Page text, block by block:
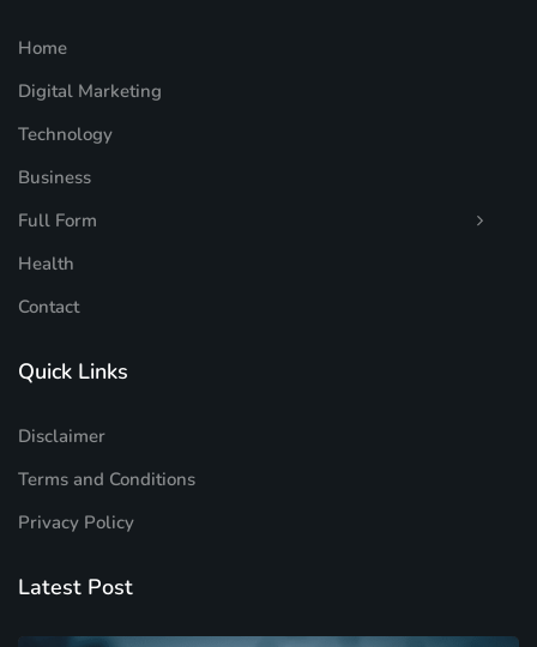
Home
Digital Marketing
Technology
Business
Full Form
Health
Contact
Quick Links
Disclaimer
Terms and Conditions
Privacy Policy
Latest Post